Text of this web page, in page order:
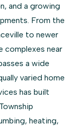
and a growing
From the
to newer
complexes near
a wide
varied home
has built
heating,